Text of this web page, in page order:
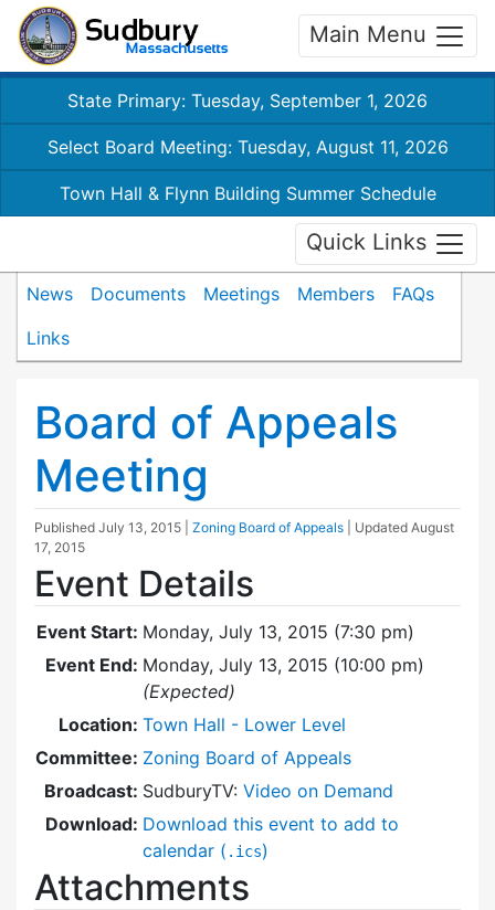
Main Menu
State Primary: Tuesday, September 1, 2026
Select Board Meeting: Tuesday, August 11, 2026
Town Hall & Flynn Building Summer Schedule
Quick Links
News Documents Meetings Members
FAQs
Links
Board of Appeals
Meeting
Published July 13, 2015 Zoning Board of Appeals | Updated August
17, 2015
Event Details
Event Start: Monday, July 13, 2015 (7:30 pm)
Event End: Monday, July 13, 2015 (10:00 pm)
(Expected)
Location: Town Hall - Lower Level
Committee: Zoning Board of Appeals
Broadcast: SudburyTV: Video on Demand
Download: Download this event to add to
calendar ( .ics)
Attachments